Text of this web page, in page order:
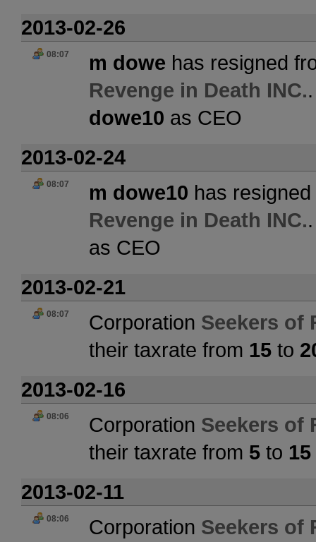
2013-02-26
08:07 m dowe has resigned
Revenge in Death INC.
dowe10 as CEO
2013-02-24
08:07 m dowe10 has
Revenge in Death INC.
as CEO
2013-02-21
08:07 Corporation Seekers of
their taxrate from 15 to
2013-02-16
08:06 Corporation Seekers of
their taxrate from 5 to 15
2013-02-11
08:06 Corporation Seekers of